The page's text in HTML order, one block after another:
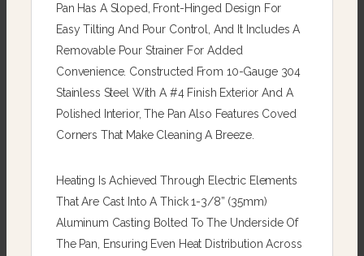
Pan Has A Sloped, Front-Hinged Design For
Easy Tilting And Pour Control, And It Includes A
Removable Pour Strainer For Added
Convenience. Constructed From 10-Gauge 304
Stainless Steel With A #4 Finish Exterior And A
Polished Interior, The Pan Also Features Coved
Corners That Make Cleaning A Breeze.
Heating Is Achieved Through Electric Elements
That Are Cast Into A Thick 1-3/8” (35mm)
Aluminum Casting Bolted To The Underside Of
The Pan, Ensuring Even Heat Distribution Across